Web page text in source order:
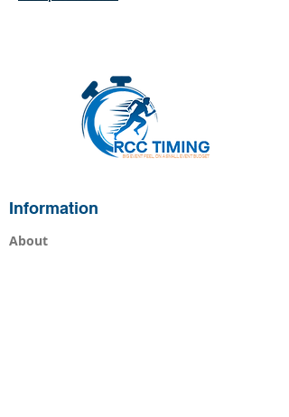
Information
About